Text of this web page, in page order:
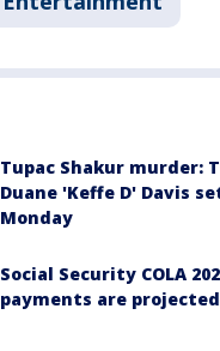
Tupac Shakur murder:
Duane 'Keffe D' Davis
Monday
Social Security COLA
payments are